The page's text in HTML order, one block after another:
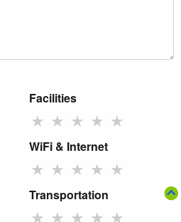
Facilities
★ ★ ★ ★ ★
WiFi & Internet
★ ★ ★ ★ ★
Transportation
★ ★ ★ ★ ★